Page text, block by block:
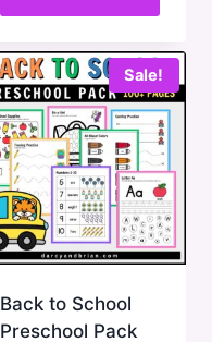
Sale!
Back to School
Preschool Pack